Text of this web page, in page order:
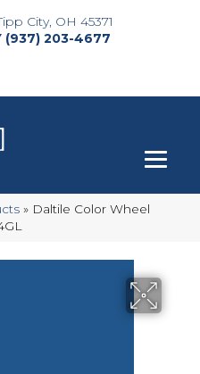
City, OH 45371
(937) 203-4677
» Daltile Color Wheel